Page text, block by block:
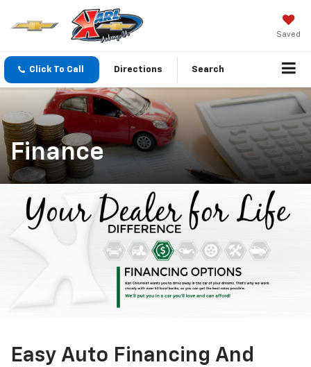
Saved
Click To Call Directions Search
Finance
Easy Auto Financing And